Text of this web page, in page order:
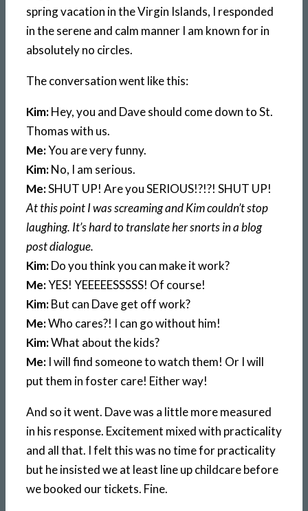
spring vacation in the Virgin Islands, I responded
in the serene and calm manner I am known for in
absolutely no circles.
The conversation went like this:
Kim:Hey, you and Dave should come down to St.
Thomas with us.
Me:You are very funny.
Kim:No, I am serious.
Me:SHUT UP! Are you SERIOUS!?!?! SHUT UP!
At this point I was screaming and Kim couldn’t stop
laughing. It’s hard to translate her snorts in a blog
post dialogue.
Kim:Do you think you can make it work?
Me:YES! YEEEEESSSSS! Of course!
Kim:But can Dave get off work?
Me:Who cares?! I can go without him!
Kim:What about the kids?
Me: I will find someone to watch them! Or I will
put them in foster care! Either way!
And so it went. Dave was a little more measured
in his response. Excitement mixed with practicality
and all that. I felt this was no time for practicality
but he insisted we at least line up childcare before
we booked our tickets. Fine.